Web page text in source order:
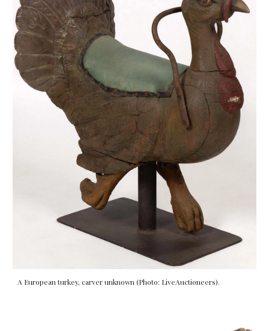
A European turkey, carver unknown (Photo: LiveAuctioneers).